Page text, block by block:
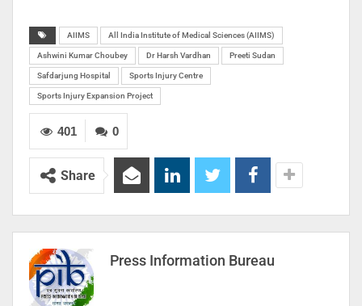
AIIMS All India Institute of Medical Sciences (AIIMS)
Ashwini Kumar Choubey Dr Harsh Vardhan Preeti Sudan
Safdarjung Hospital Sports Injury Centre
Sports Injury Expansion Project
0
401
Share
Press Information Bureau